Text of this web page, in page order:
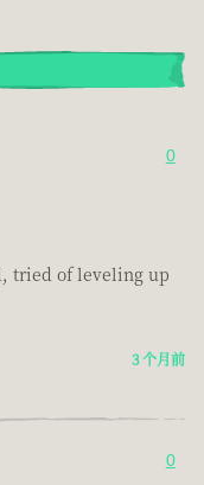
0
tried of leveling up
3 个月前
0